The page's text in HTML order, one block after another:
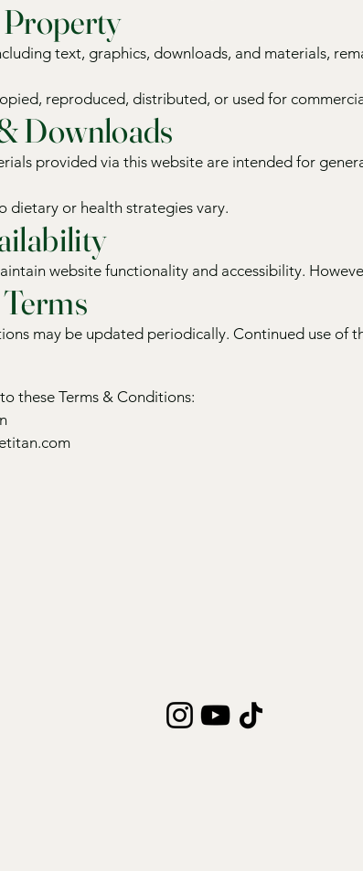
text, graphics, downloads, and materials,
reproduced, distributed, or used for
Downloads
provided via this website are intended for
dietary or health strategies vary.
website functionality and accessibility.
may be updated periodically. Continued use of
these Terms & Conditions: